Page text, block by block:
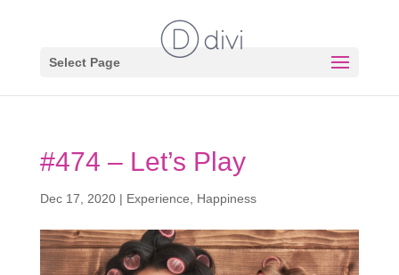
Select Page
#474 – Let’s Play
Dec 17, 2020| Experience Happiness